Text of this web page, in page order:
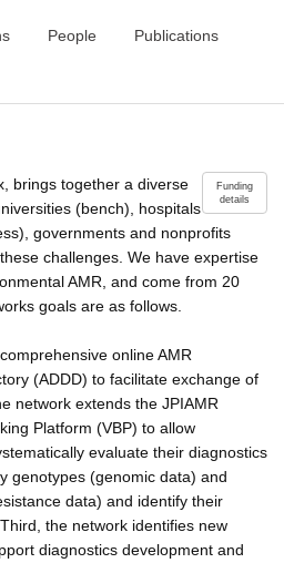
People Publications
Funding
details
brings together a diverse
(bench), hospitals
governments and nonprofits
challenges. We have expertise
AMR, and come from 20
goals are as follows.
online AMR
(ADDD) to facilitate exchange of
network extends the JPIAMR
Platform (VBP) to allow
evaluate their diagnostics
genotypes (genomic data) and
data) and identify their
the network identifies new
diagnostics development and